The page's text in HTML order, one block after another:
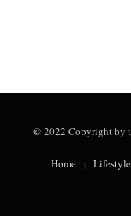
@ 2022 Copyright by
Home Lifestyle